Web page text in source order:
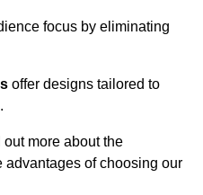
focus by eliminating
offer designs tailored to
more about the
advantages of choosing our